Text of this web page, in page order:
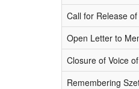
Call for Release
Open Letter to
Closure of Voice
Remembering